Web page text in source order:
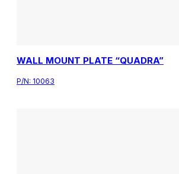
WALL MOUNT PLATE “QUADRA”
P/N: 10063